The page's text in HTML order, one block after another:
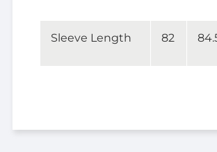
Sleeve Length 82